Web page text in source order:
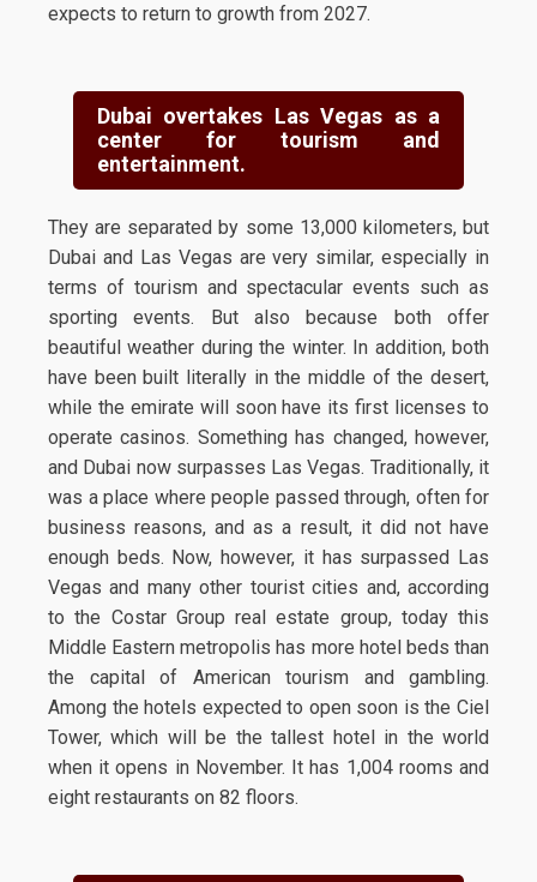
expects to return to growth from 2027.
Dubai overtakes Las Vegas as a
center for tourism and
entertainment.
They are separated by some 13,000 kilometers, but
Dubai and Las Vegas are very similar, especially in
terms of tourism and spectacular events such as
sporting events. But also because both offer
beautiful weather during the winter. In addition, both
have been built literally in the middle of the desert,
while the emirate will soon have its first licenses to
operate casinos. Something has changed, however,
and Dubai now surpasses Las Vegas. Traditionally, it
was a place where people passed through, often for
business reasons, and as a result, it did not have
enough beds. Now, however, it has surpassed Las
Vegas and many other tourist cities and, according
to the Costar Group real estate group, today this
Middle Eastern metropolis has more hotel beds than
the capital of American tourism and gambling.
Among the hotels expected to open soon is the Ciel
Tower, which will be the tallest hotel in the world
when it opens in November. It has 1,004 rooms and
eight restaurants on 82 floors.